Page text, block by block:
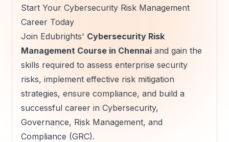
Start Your Cybersecurity Risk Management
Career Today
Join Edubrights' Cybersecurity Risk
Management Course in Chennai and gain the
skills required to assess enterprise security
risks, implement effective risk mitigation
strategies, ensure compliance, and build a
successful career in Cybersecurity,
Governance, Risk Management, and
Compliance (GRC).